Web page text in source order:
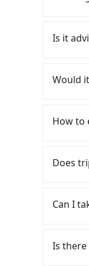
tax ID.
is
to
about
person,
and 39
family,
Is it
be
Nissan
Since
a one-
Would
55688
but you
your
How to
from
may
cost,
Does
Hotel
2~12
verify.
hours
Can I
cannot
near
Is